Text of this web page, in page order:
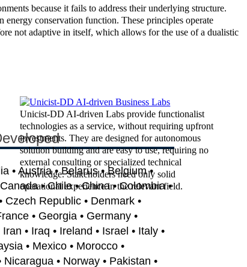
because it fails to address their underlying structure.
conservation function. These principles operate
not adaptive in itself, which allows for the use of a dualistic
Unicist-DD AI-driven Labs provide functionalist
technologies as a service, without requiring upfront
investments. They are designed for autonomous
solution building and are easy to use, requiring no
external consulting or specialized technical
knowledge. Stakeholders need only solid
operational experience in the relevant field.
• Austria • Belarus • Belgium •
• Chile • China • Colombia •
Czech Republic • Denmark •
• Georgia • Germany •
• Iraq • Ireland • Israel • Italy •
• Mexico • Morocco •
• Norway • Pakistan •